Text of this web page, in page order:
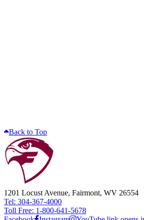
Back to Top
1201 Locust Avenue, Fairmont, WV 26554
Tel: 304-367-4000
Toll Free: 1-800-641-5678